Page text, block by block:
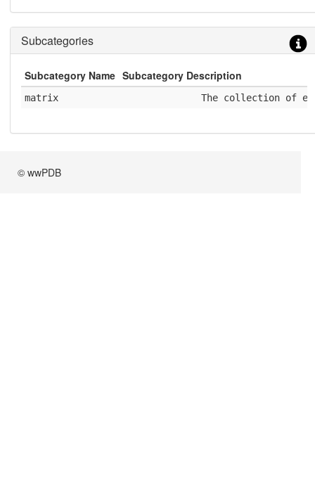
Subcategories
Subcategory Name Subcategory Description
matrix
The collection of
© wwPDB